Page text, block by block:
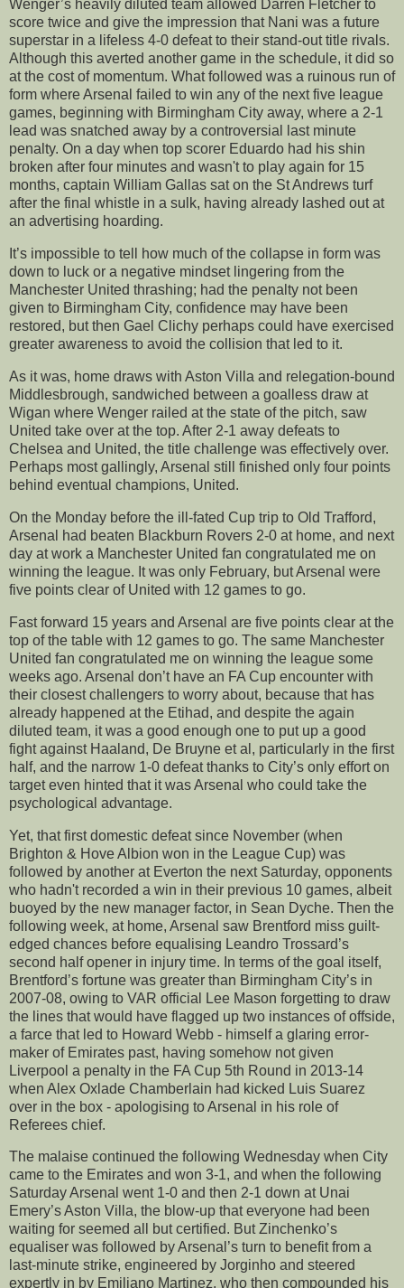
Wenger’s heavily diluted team allowed Darren Fletcher to
score twice and give the impression that Nani was a future
superstar in a lifeless 4-0 defeat to their stand-out title rivals.
Although this averted another game in the schedule, it did so
at the cost of momentum. What followed was a ruinous run of
form where Arsenal failed to win any of the next five league
games, beginning with Birmingham City away, where a 2-1
lead was snatched away by a controversial last minute
penalty. On a day when top scorer Eduardo had his shin
broken after four minutes and wasn't to play again for 15
months, captain William Gallas sat on the St Andrews turf
after the final whistle in a sulk, having already lashed out at
an advertising hoarding.
It’s impossible to tell how much of the collapse in form was
down to luck or a negative mindset lingering from the
Manchester United thrashing; had the penalty not been
given to Birmingham City, confidence may have been
restored, but then Gael Clichy perhaps could have exercised
greater awareness to avoid the collision that led to it.
As it was, home draws with Aston Villa and relegation-bound
Middlesbrough, sandwiched between a goalless draw at
Wigan where Wenger railed at the state of the pitch, saw
United take over at the top. After 2-1 away defeats to
Chelsea and United, the title challenge was effectively over.
Perhaps most gallingly, Arsenal still finished only four points
behind eventual champions, United.
On the Monday before the ill-fated Cup trip to Old Trafford,
Arsenal had beaten Blackburn Rovers 2-0 at home, and next
day at work a Manchester United fan congratulated me on
winning the league. It was only February, but Arsenal were
five points clear of United with 12 games to go.
Fast forward 15 years and Arsenal are five points clear at the
top of the table with 12 games to go. The same Manchester
United fan congratulated me on winning the league some
weeks ago. Arsenal don’t have an FA Cup encounter with
their closest challengers to worry about, because that has
already happened at the Etihad, and despite the again
diluted team, it was a good enough one to put up a good
fight against Haaland, De Bruyne et al, particularly in the first
half, and the narrow 1-0 defeat thanks to City’s only effort on
target even hinted that it was Arsenal who could take the
psychological advantage.
Yet, that first domestic defeat since November (when
Brighton & Hove Albion won in the League Cup) was
followed by another at Everton the next Saturday, opponents
who hadn't recorded a win in their previous 10 games, albeit
buoyed by the new manager factor, in Sean Dyche. Then the
following week, at home, Arsenal saw Brentford miss guilt-
edged chances before equalising Leandro Trossard’s
second half opener in injury time. In terms of the goal itself,
Brentford’s fortune was greater than Birmingham City’s in
2007-08, owing to VAR official Lee Mason forgetting to draw
the lines that would have flagged up two instances of offside,
a farce that led to Howard Webb - himself a glaring error-
maker of Emirates past, having somehow not given
Liverpool a penalty in the FA Cup 5th Round in 2013-14
when Alex Oxlade Chamberlain had kicked Luis Suarez
over in the box - apologising to Arsenal in his role of
Referees chief.
The malaise continued the following Wednesday when City
came to the Emirates and won 3-1, and when the following
Saturday Arsenal went 1-0 and then 2-1 down at Unai
Emery’s Aston Villa, the blow-up that everyone had been
waiting for seemed all but certified. But Zinchenko’s
equaliser was followed by Arsenal’s turn to benefit from a
last-minute strike, engineered by Jorginho and steered
expertly in by Emiliano Martinez, who then compounded his